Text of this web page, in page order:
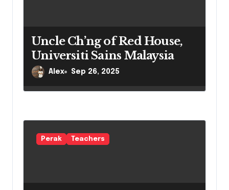
Uncle Ch’ng of Red House,
Universiti Sains Malaysia
Alex Sep 26, 2025
Perak Teachers